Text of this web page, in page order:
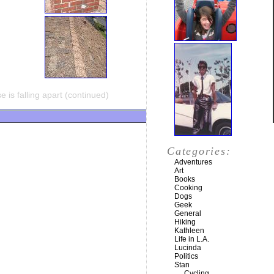
is falling apart (continued)
Categories:
Adventures
Art
Books
Cooking
Dogs
Geek
General
Hiking
Kathleen
Life in L.A.
Lucinda
Politics
Stan